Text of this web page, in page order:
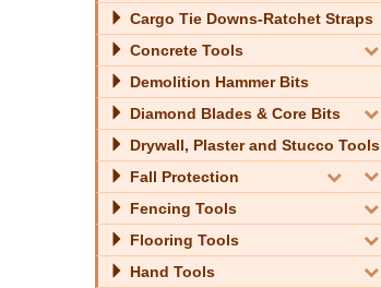
Cargo Tie Downs-Ratchet Straps
Concrete Tools
Demolition Hammer Bits
Diamond Blades & Core Bits
Drywall, Plaster and Stucco Tools
Fall Protection
Fencing Tools
Flooring Tools
Hand Tools